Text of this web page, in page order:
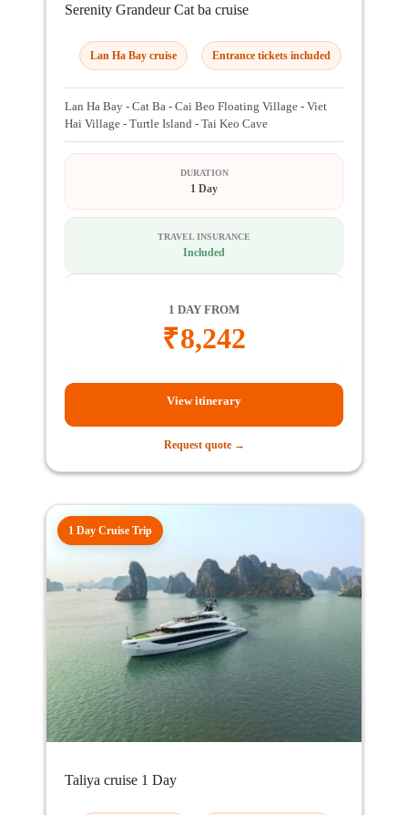
Serenity Grandeur Cat ba cruise
Lan Ha Bay cruise Entrance tickets included
Lan Ha Bay - Cat Ba - Cai Beo Floating Village - Viet
Hai Village - Turtle Island - Tai Keo Cave
DURATION
1 Day
TRAVEL INSURANCE
Included
1 DAY FROM
₹8,242
View itinerary
Request quote →
1 Day Cruise Trip
Taliya cruise 1 Day